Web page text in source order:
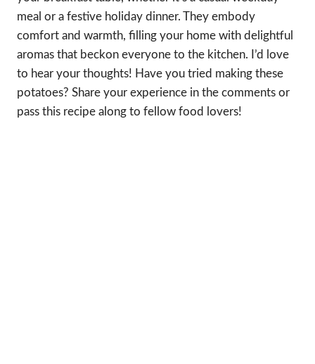
meal or a festive holiday dinner. They embody
comfort and warmth, filling your home with delightful
aromas that beckon everyone to the kitchen. I’d love
to hear your thoughts! Have you tried making these
potatoes? Share your experience in the comments or
pass this recipe along to fellow food lovers!